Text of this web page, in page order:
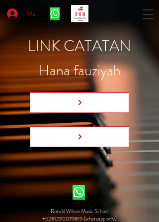
Masuk
LINK CATATAN
Hana fauziyah
Ronald Wilson Music School
+6281290079819 (whatsapp only)